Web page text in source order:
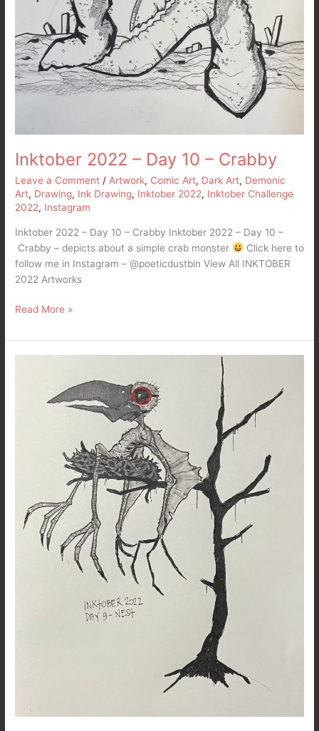
Inktober 2022 – Day 10 – Crabby
Leave a Comment / Artwork, Comic Art, Dark Art, Demonic
Art, Drawing, Ink Drawing, Inktober 2022, Inktober Challenge
2022, Instagram
Inktober 2022 – Day 10 – Crabby Inktober 2022 – Day 10 –
Crabby – depicts about a simple crab monster
Click here to
follow me in Instagram – @poeticdustbin View All INKTOBER
2022 Artworks
Read More »